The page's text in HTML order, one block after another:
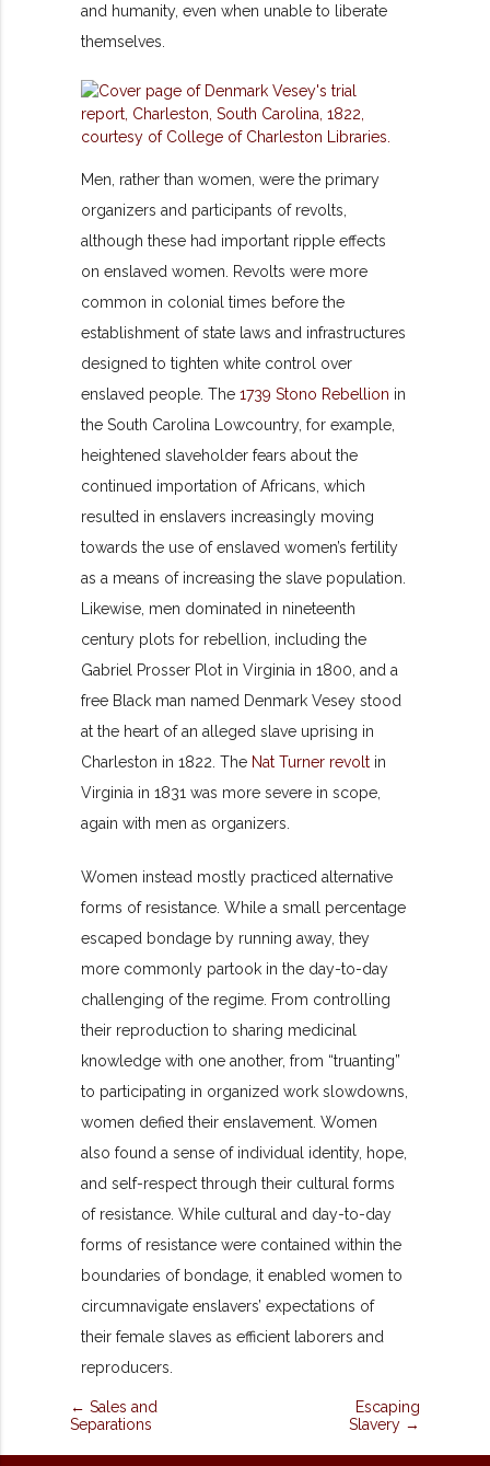
and humanity, even when unable to liberate
themselves.
Men, rather than women, were the primary
organizers and participants of revolts,
although these had important ripple effects
on enslaved women. Revolts were more
common in colonial times before the
establishment of state laws and infrastructures
designed to tighten white control over
enslaved people. The1739 Stono Rebellion in
the South Carolina Lowcountry, for example,
heightened slaveholder fears about the
continued importation of Africans, which
resulted in enslavers increasingly moving
towards the use of enslaved women’s fertility
as a means of increasing the slave population.
Likewise, men dominated in nineteenth
century plots for rebellion, including the
Gabriel Prosser Plot in Virginia in 1800, and a
free Black man named Denmark Vesey stood
at the heart of an alleged slave uprising in
Charleston in 1822. The Nat Turner revolt in
Virginia in 1831 was more severe in scope,
again with men as organizers.
Women instead mostly practiced alternative
forms of resistance. While a small percentage
escaped bondage by running away, they
more commonly partook in the day-to-day
challenging of the regime. From controlling
their reproduction to sharing medicinal
knowledge with one another, from “truanting”
to participating in organized work slowdowns,
women defied their enslavement. Women
also found a sense of individual identity, hope,
and self-respect through their cultural forms
of resistance. While cultural and day-to-day
forms of resistance were contained within the
boundaries of bondage, it enabled women to
circumnavigate enslavers’expectations of
their female slaves as efficient laborers and
reproducers.
← Sales and
Separations
Escaping
Slavery →